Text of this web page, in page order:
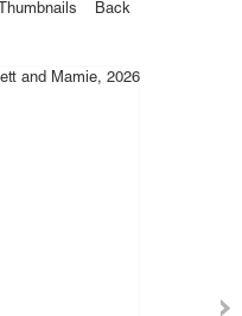
Thumbnails Back